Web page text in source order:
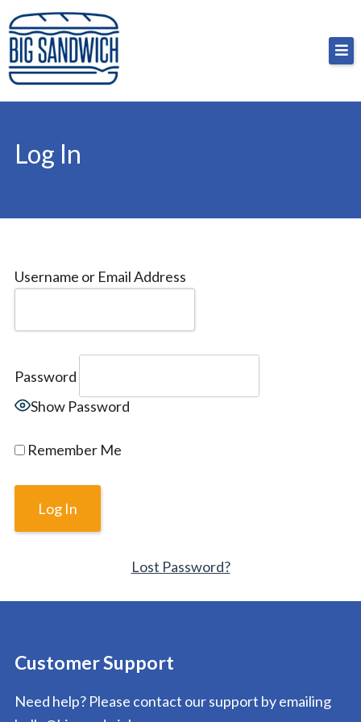
Skip
to
content
Big Sandwich
For the cost of a big sandwich but you don’t have
to, no pressure.
Log In
Username or Email Address
Password
Show Password
Remember Me
Lost Password?
Customer Support
Need help? Please contact our support by emailing